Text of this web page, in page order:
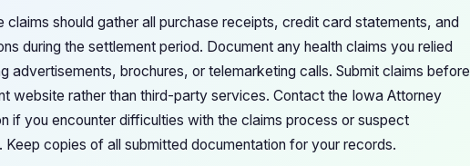
should gather all purchase receipts, credit card statements, and
during the settlement period. Document any health claims you relied
advertisements, brochures, or telemarketing calls. Submit claims before
website rather than third-party services. Contact the Iowa Attorney
if you encounter difficulties with the claims process or suspect
copies of all submitted documentation for your records.